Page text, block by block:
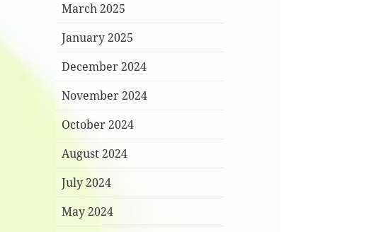
March 2025
January 2025
December 2024
November 2024
October 2024
August 2024
July 2024
May 2024